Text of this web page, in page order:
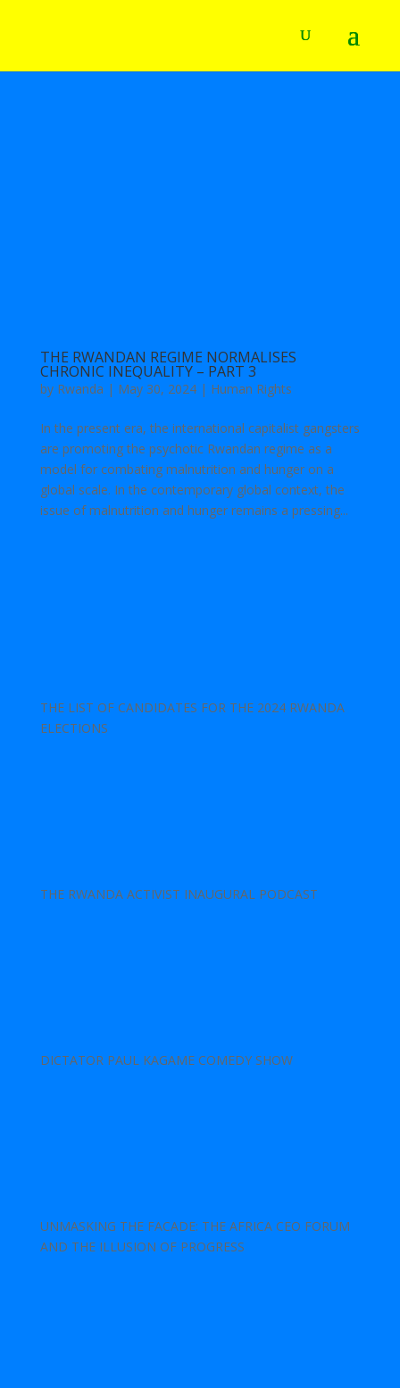
THE RWANDAN REGIME NORMALISES
CHRONIC INEQUALITY – PART 3
by Rwanda | May 30, 2024| Human Rights
In the present era, the international capitalist gangsters
are promoting the psychotic Rwandan regime as a
model for combating malnutrition and hunger on a
global scale. In the contemporary global context, the
issue of malnutrition and hunger remains a pressing...
THE LIST OF CANDIDATES FOR THE 2024 RWANDA
ELECTIONS
THE RWANDA ACTIVIST INAUGURAL PODCAST
DICTATOR PAUL KAGAME COMEDY SHOW
UNMASKING THE FACADE: THE AFRICA CEO FORUM
AND THE ILLUSION OF PROGRESS